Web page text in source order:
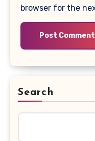
browser for the
Search